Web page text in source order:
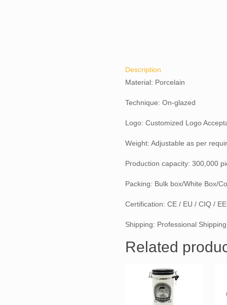
Description
Material: Porcelain
Technique: On-glazed
Logo: Customized Logo
Weight: Adjustable as per
Production capacity: 300,000
Packing: Bulk box/White Box/
Certification: CE / EU / CIQ /
Shipping: Professional
Related